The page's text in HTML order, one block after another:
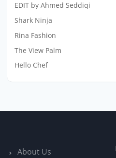
EDIT by Ahmed Seddiqi
Shark Ninja
Rina Fashion
The View Palm
Hello Chef
About Us